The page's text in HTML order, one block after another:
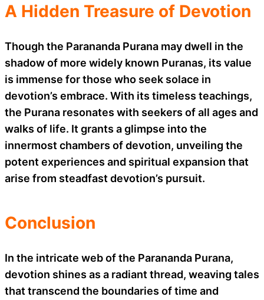
A Hidden Treasure of Devotion
Though the Parananda Purana may dwell in the
shadow of more widely known Puranas, its value
is immense for those who seek solace in
devotion’s embrace. With its timeless teachings,
the Purana resonates with seekers of all ages and
walks of life. It grants a glimpse into the
innermost chambers of devotion, unveiling the
potent experiences and spiritual expansion that
arise from steadfast devotion’s pursuit.
Conclusion
In the intricate web of the Parananda Purana,
devotion shines as a radiant thread, weaving tales
that transcend the boundaries of time and